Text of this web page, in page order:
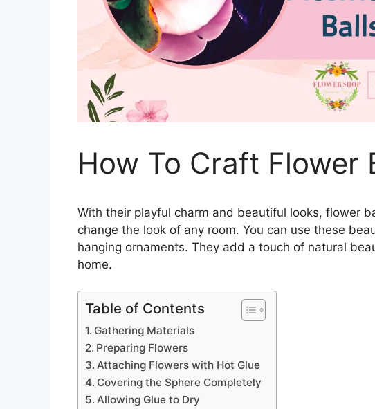
How To Craft Flower
With their playful charm and beautiful looks, flower
change the look of any room. You can use these
hanging ornaments. They add a touch of natural
home.
Table of Contents
Gathering Materials
Preparing Flowers
Attaching Flowers with Hot Glue
Covering the Sphere Completely
Allowing Glue to Dry